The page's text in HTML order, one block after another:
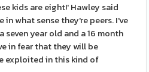
kids are eight!' Hawley said
in what sense they're peers. I've
seven year old and a 16 month
in fear that they will be
exploited in this kind of